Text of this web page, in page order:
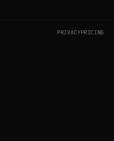
PRIVACYPRICING